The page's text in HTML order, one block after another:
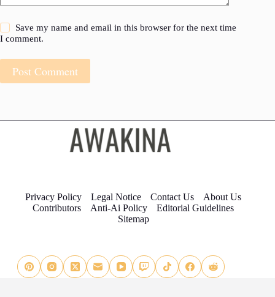
Save my name and email in this browser for the next time
I comment.
Post Comment
Privacy Policy Legal Notice Contact Us
About Us
Contributors
Anti-Ai Policy
Editorial Guidelines
Sitemap